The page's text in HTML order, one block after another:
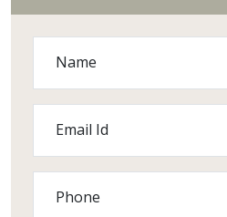
Name
Email Id
Phone